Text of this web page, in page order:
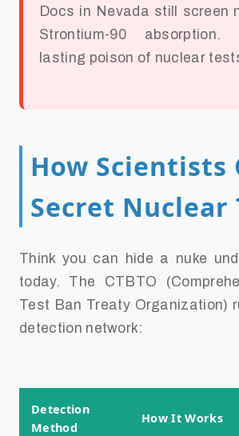
Docs in Nevada still screen
Strontium-90
lasting poison of nuclear
How Scientists
Secret Nuclear
Think you can hide a nuke
today. The CTBTO
Test Ban Treaty Organization)
detection network:
Detection
Method
How It Works